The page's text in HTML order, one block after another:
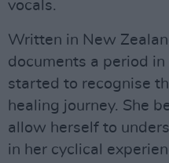
vocals.
Written in New
documents a period
started to recognise
healing journey. She
allow herself to
in her cyclical